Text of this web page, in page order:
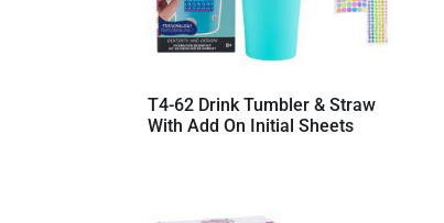
T4-62 Drink Tumbler & Straw
With Add On Initial Sheets